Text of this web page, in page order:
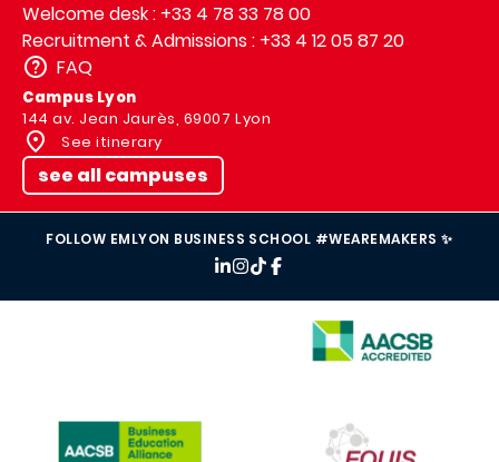
Welcome desk : +33 4 78 33 78 00
Recruitment & Admissions : +33 4 12 05 87 20
FAQ
Campus Lyon
144 av. Jean Jaurès, 69007 Lyon
See itinerary
see all campuses
FOLLOW EMLYON BUSINESS SCHOOL #WEAREMAKERS ✨